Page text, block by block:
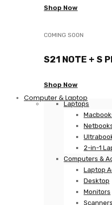
Shop Now
COMING SOON
S21 NOTE + S
Shop Now
Computer & Laptop
Laptops
2-in-1
Computers &
Laptop
Desktop
Monitors
Scanners